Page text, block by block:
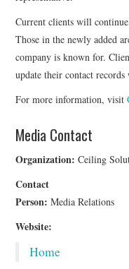
Current clients will
Those in the newly added
company is known for.
update their contact records
For more information, visit
Media Contact
Organization: Ceiling
Contact
Person: Media Relations
Website:
Home